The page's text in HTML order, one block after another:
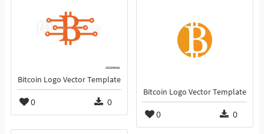
Bitcoin Logo Vector Template
0 0
Bitcoin Logo Vector Template
0 0